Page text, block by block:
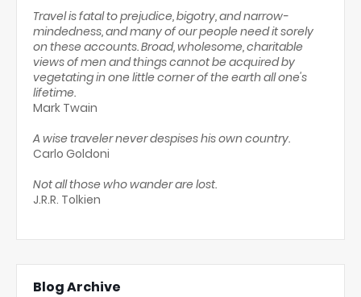
Travel is fatal to prejudice, bigotry, and narrow-
mindedness, and many of our people need it sorely
on these accounts. Broad, wholesome, charitable
views of men and things cannot be acquired by
vegetating in one little corner of the earth all one's
lifetime.
Mark Twain
A wise traveler never despises his own country.
Carlo Goldoni
Not all those who wander are lost.
J.R.R. Tolkien
Blog Archive